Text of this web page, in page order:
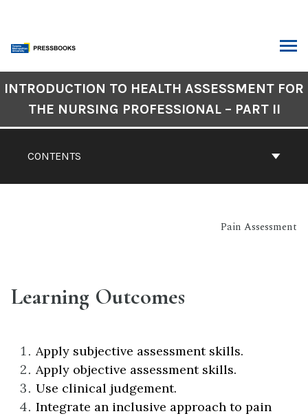
content
Navigation
CONTENTS
INTRODUCTION TO HEALTH ASSESSMENT FOR
THE NURSING PROFESSIONAL – PART II
Pain Assessment
Learning Outcomes
Apply subjective assessment skills.
Apply objective assessment skills.
Use clinical judgement.
Integrate an inclusive approach to pain